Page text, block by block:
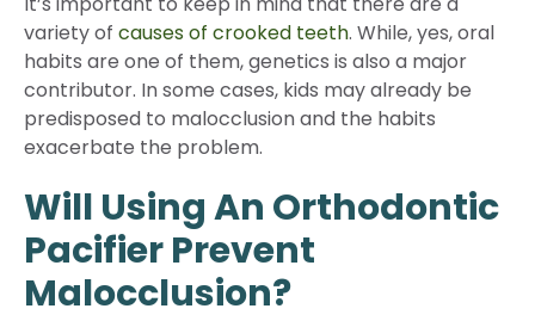
variety of causes of crooked teeth. While, yes, oral
habits are one of them, genetics is also a major
contributor. In some cases, kids may already be
predisposed to malocclusion and the habits
exacerbate the problem.
Will Using An Orthodontic
Pacifier Prevent
Malocclusion?